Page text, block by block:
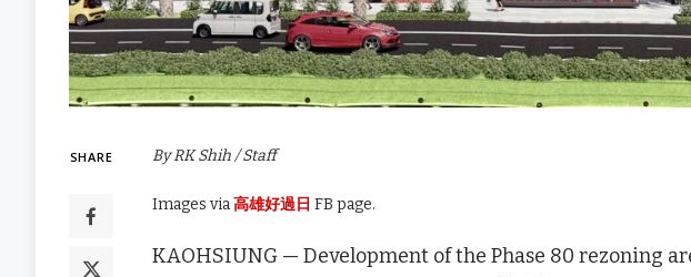
SHARE By RK Shih / Staff
Images via高雄好過日 FB page.
KAOHSIUNG — Development of the Phase 80 rezoning